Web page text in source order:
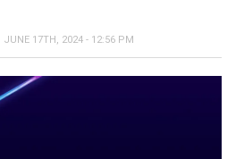
JUNE 17TH, 2024 - 12:56 PM